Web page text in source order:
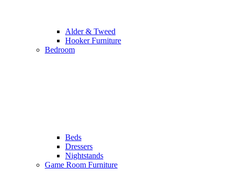
Alder & Tweed
Hooker Furniture
Bedroom
Beds
Dressers
Nightstands
Game Room Furniture